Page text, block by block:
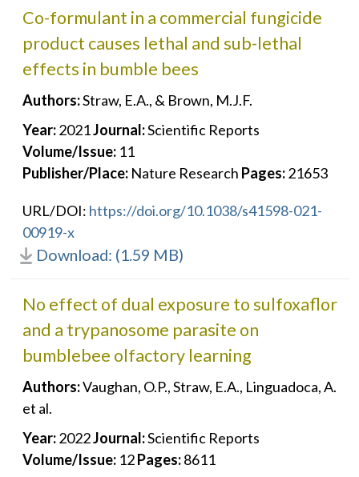
Co-formulant in a commercial fungicide
product causes lethal and sub-lethal
effects in bumble bees
Authors:Straw, E.A., & Brown, M.J.F.
Year: 2021Journal:Scientific Reports
Volume/Issue: 11
Publisher/Place: Nature Research Pages: 21653
URL/DOI: https://doi.org/10.1038/s41598-021-
00919-x
Download: (1.59 MB)
No effect of dual exposure to sulfoxaflor
and a trypanosome parasite on
bumblebee olfactory learning
Authors:Vaughan, O.P., Straw, E.A., Linguadoca, A.
et al.
Year: 2022Journal:Scientific Reports
Volume/Issue: 12 Pages: 8611